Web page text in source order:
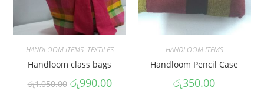
HANDLOOM ITEMS, TEXTILES
Handloom class bags
රු1,050.00 රු990.00
HANDLOOM ITEMS
Handloom Pencil Case
රු350.00